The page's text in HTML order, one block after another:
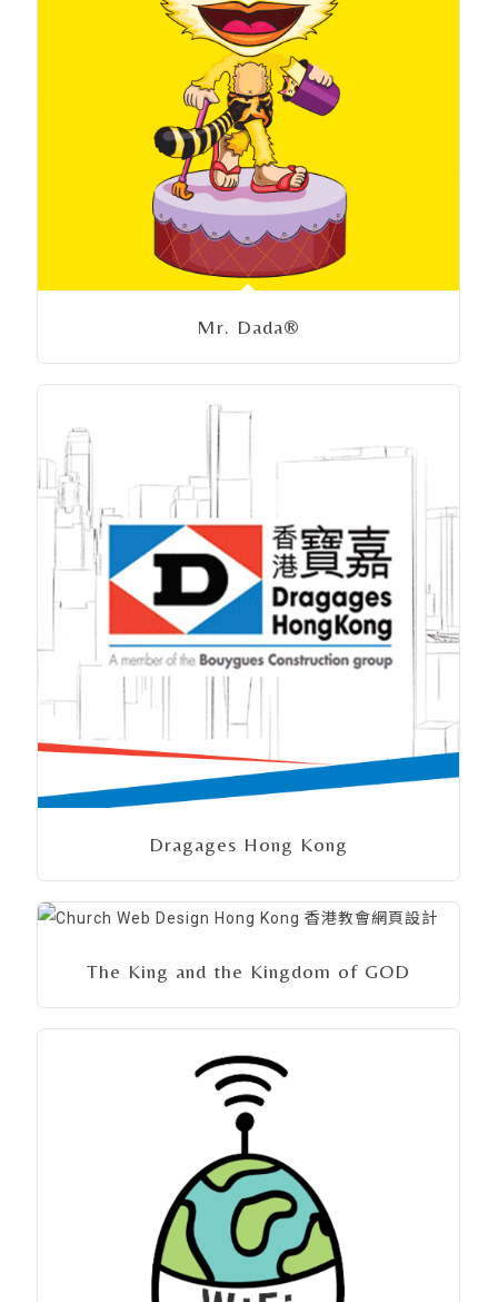
Mr. Dada®
Dragages Hong Kong
The King and the Kingdom of GOD